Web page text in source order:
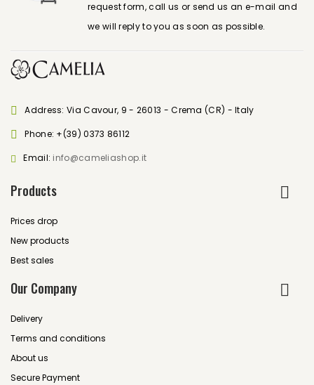
request form, call us or send us an e-mail and
we will reply to you as soon as possible.
Address: Via Cavour, 9 - 26013 - Crema (CR) - Italy
Phone: +(39) 0373 86112
Email: info@cameliashop.it
Products
Prices drop
New products
Best sales
Our Company
Delivery
Terms and conditions
About us
Secure Payment